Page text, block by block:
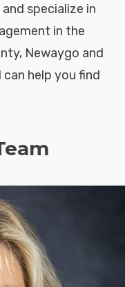
specialize in
in the
Newaygo and
help you find